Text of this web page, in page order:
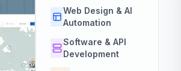
Web Design & AI
Automation
Software & API
Development